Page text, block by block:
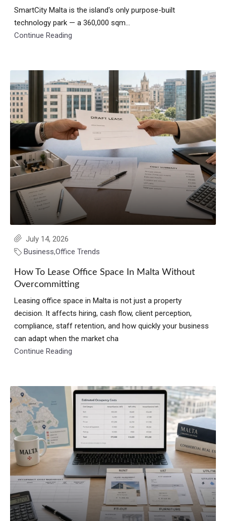
SmartCity Malta is the island's only purpose-built
technology park — a 360,000 sqm...
Continue Reading
July 14, 2026
Business,Office Trends
How To Lease Office Space In Malta Without
Overcommitting
Leasing office space in Malta is not just a property
decision. It affects hiring, cash flow, client perception,
compliance, staff retention, and how quickly your business
can adapt when the market cha
Continue Reading